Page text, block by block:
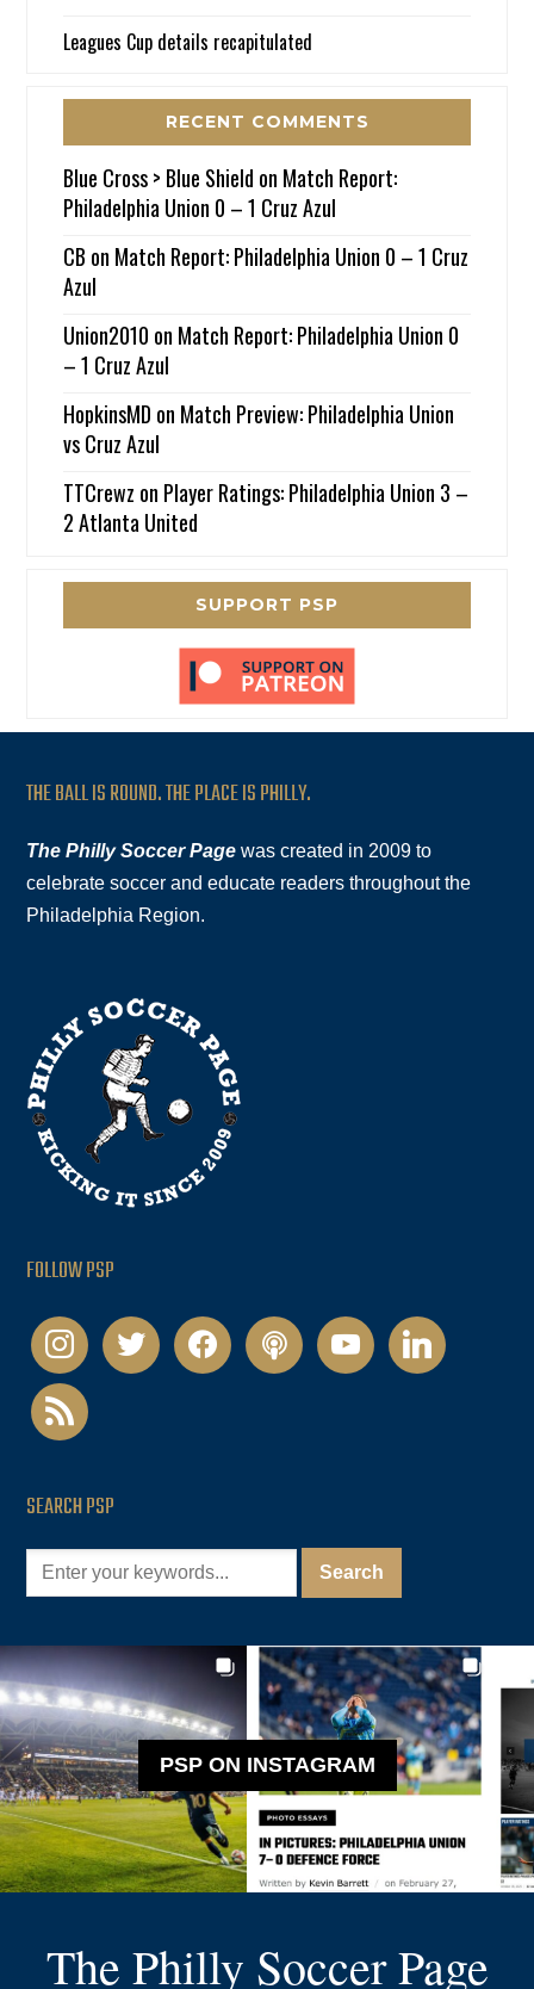
Leagues Cup details recapitulated
RECENT COMMENTS
Blue Cross > Blue Shield on Match Report:
Philadelphia Union 0 – 1 Cruz Azul
CB on Match Report: Philadelphia Union 0 – 1 Cruz
Azul
Union2010 on Match Report: Philadelphia Union 0
– 1 Cruz Azul
HopkinsMD on Match Preview: Philadelphia Union
vs Cruz Azul
TTCrewz on Player Ratings: Philadelphia Union 3 –
2 Atlanta United
SUPPORT PSP
THE BALL IS ROUND. THE PLACE IS PHILLY.
The Philly Soccer Page was created in 2009 to
celebrate soccer and educate readers throughout the
Philadelphia Region.
FOLLOW PSP
instagramtwitter facebookpodcastyoutubelinkedin
rss
SEARCH PSP
PSP ON INSTAGRAM
The Philly Soccer Page